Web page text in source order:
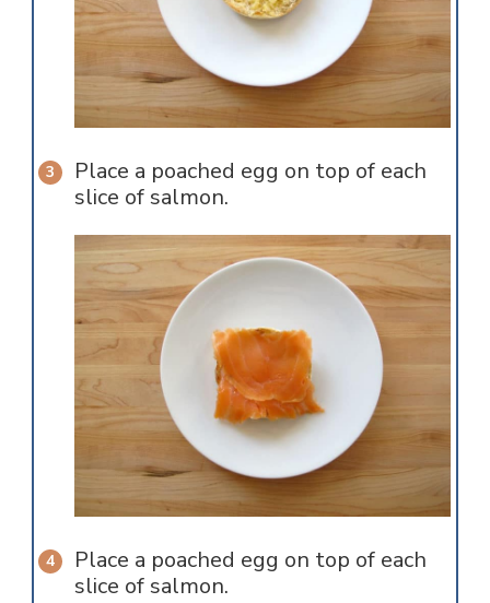
Place a poached egg on top of each
slice of salmon.
Place a poached egg on top of each
slice of salmon.